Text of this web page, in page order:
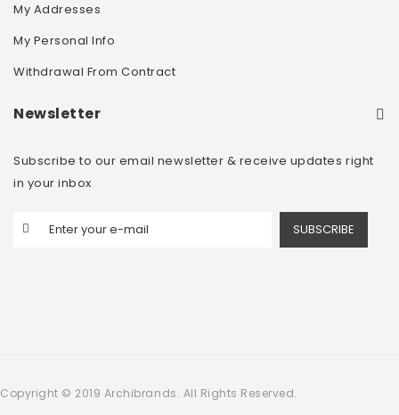
My Addresses
My Personal Info
Withdrawal From Contract
Newsletter
Subscribe to our email newsletter & receive updates right
in your inbox
SUBSCRIBE
Copyright © 2019 Archibrands. All Rights Reserved.